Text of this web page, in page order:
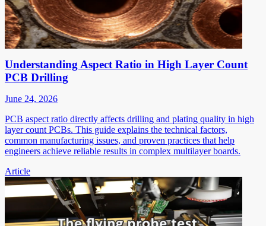
Understanding Aspect Ratio in High Layer Count
PCB Drilling
June 24, 2026
PCB aspect ratio directly affects drilling and plating quality in high
layer count PCBs. This guide explains the technical factors,
common manufacturing issues, and proven practices that help
engineers achieve reliable results in complex multilayer boards.
Article